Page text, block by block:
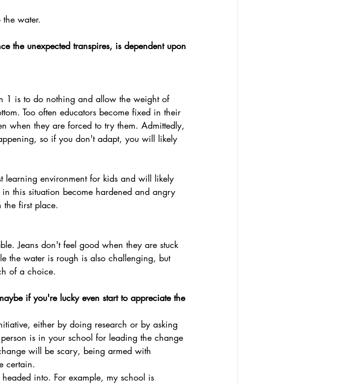
water.
the unexpected transpires, is dependent upon
1 is to do nothing and allow the weight of
Too often educators become fixed in their
when they are forced to try them. Admittedly,
so if you don't adapt, you will likely
learning environment for kids and will likely
in this situation become hardened and angry
first place.
Jeans don't feel good when they are stuck
the water is rough is also challenging, but
of a choice.
if you're lucky even start to appreciate the
either by doing research or by asking
is in your school for leading the change
will be scary, being armed with
certain.
into. For example, my school is